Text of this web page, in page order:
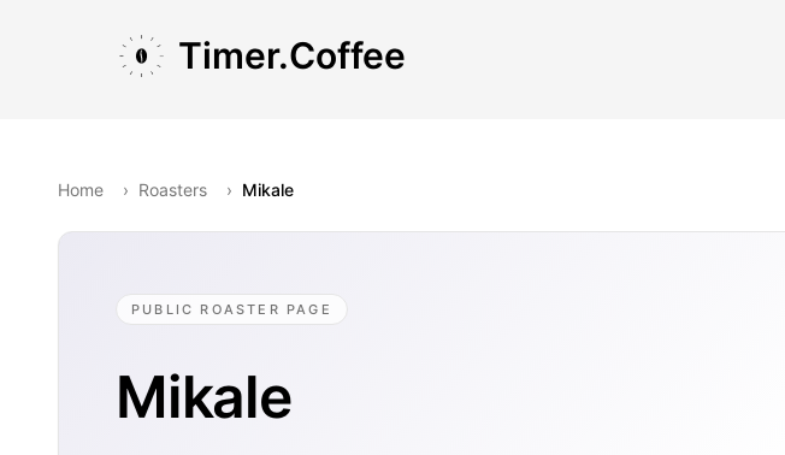
Timer.Coffee
Home › Roasters › Mikale
PUBLIC ROASTER PAGE
Mikale